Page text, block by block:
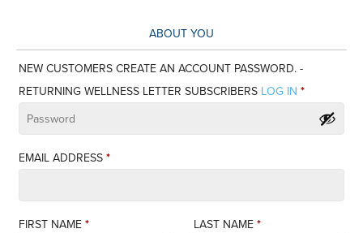
Gift
Subscription
($0)
quantity
ABOUT YOU
NEW CUSTOMERS CREATE AN ACCOUNT PASSWORD. -
RETURNING WELLNESS LETTER SUBSCRIBERS LOG IN *
EMAIL ADDRESS *
FIRST NAME * LAST NAME*